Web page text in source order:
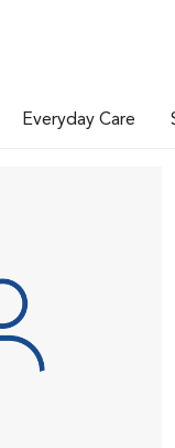
Everyday Care